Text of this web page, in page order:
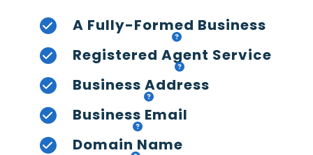
A Fully-Formed Business
Registered Agent Service
Business Address
Business Email
Domain Name